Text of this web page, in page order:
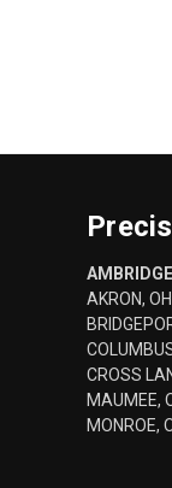
AKRON, OH
CROSS
MAUMEE,
MONROE,